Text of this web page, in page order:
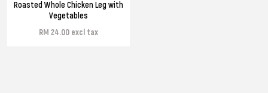
Roasted Whole Chicken Leg with
Vegetables
RM 24.00 excl tax